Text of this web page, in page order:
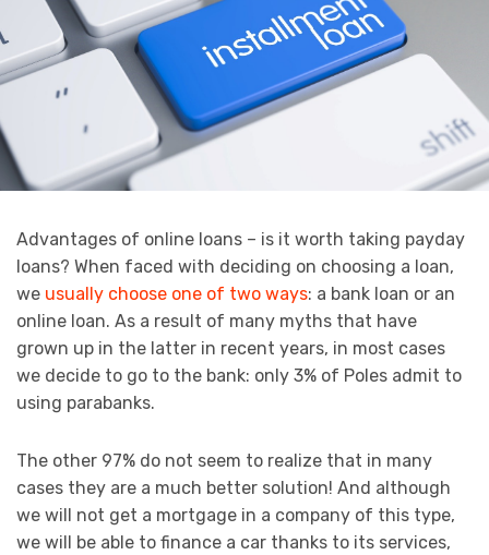
Advantages of online loans – is it worth taking payday
loans? When faced with deciding on choosing a loan,
we usually choose one of two ways: a bank loan or an
online loan. As a result of many myths that have
grown up in the latter in recent years, in most cases
we decide to go to the bank: only 3% of Poles admit to
using parabanks.
The other 97% do not seem to realize that in many
cases they are a much better solution! And although
we will not get a mortgage in a company of this type,
we will be able to finance a car thanks to its services,